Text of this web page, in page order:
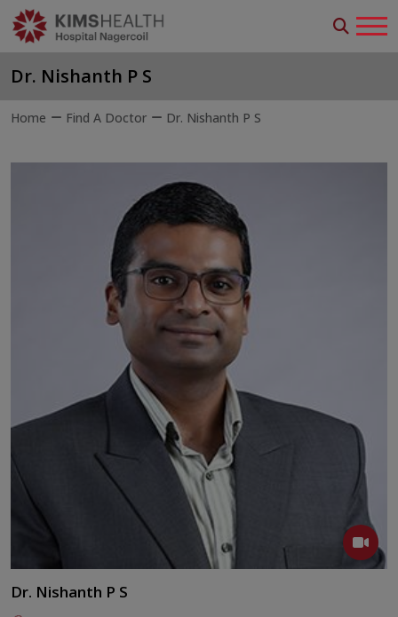
Dr. Nishanth P S
Home Find A Doctor Dr. Nishanth P S
Dr. Nishanth P S